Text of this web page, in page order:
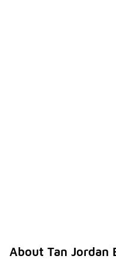
About Tan Jordan